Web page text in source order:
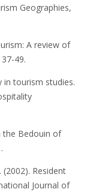
Geographies,
A review of
49.
in tourism studies.
the Bedouin of
(2002). Resident
Journal of